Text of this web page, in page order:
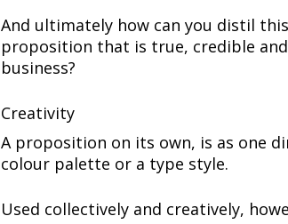
And ultimately how can you distil
proposition that is true, credible
business?
Creativity
A proposition on its own, is as one
colour palette or a type style.
Used collectively and creatively,